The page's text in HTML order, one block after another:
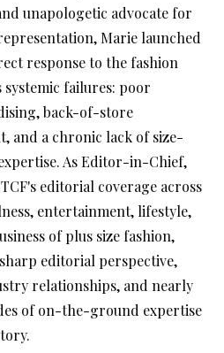
unapologetic advocate for
Marie launched
response to the fashion
failures: poor
back-of-store
and a chronic lack of size-
As Editor-in-Chief,
editorial coverage across
entertainment, lifestyle,
of plus size fashion,
editorial perspective,
relationships, and nearly
of on-the-ground expertise